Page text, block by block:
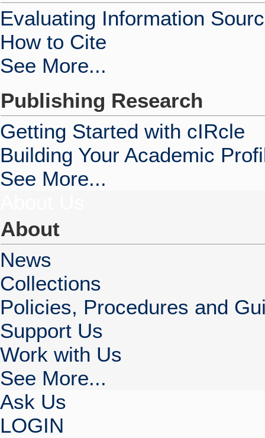
Evaluating Information
How to Cite
See More...
Publishing Research
Getting Started with cIRcle
Building Your Academic
See More...
About
News
Collections
Policies, Procedures and
Support Us
Work with Us
See More...
Ask Us
LOGIN